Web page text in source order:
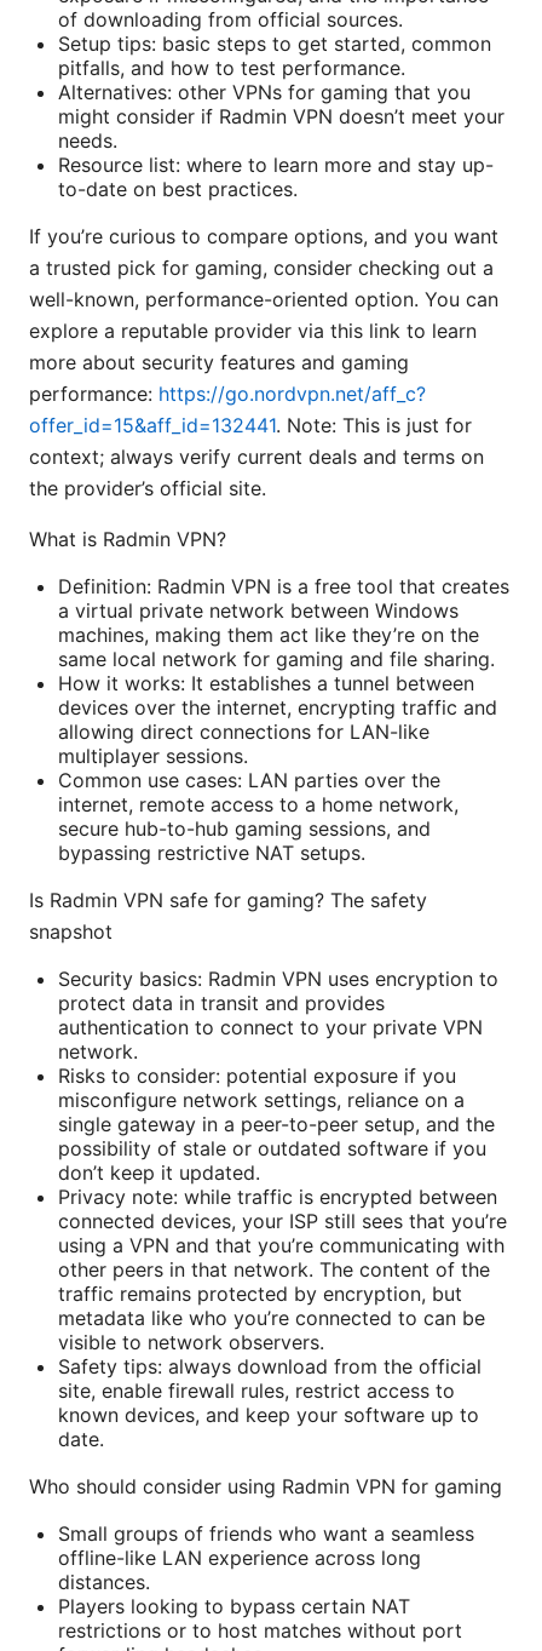
of downloading from official sources.
Setup tips: basic steps to get started, common
pitfalls, and how to test performance.
Alternatives: other VPNs for gaming that you
might consider if Radmin VPN doesn’t meet your
needs.
Resource list: where to learn more and stay up-
to-date on best practices.
If you’re curious to compare options, and you want
a trusted pick for gaming, consider checking out a
well-known, performance-oriented option. You can
explore a reputable provider via this link to learn
more about security features and gaming
performance: https://go.nordvpn.net/aff_c?
offer_id=15&aff_id=132441. Note: This is just for
context; always verify current deals and terms on
the provider’s official site.
What is Radmin VPN?
Definition: Radmin VPN is a free tool that creates
a virtual private network between Windows
machines, making them act like they’re on the
same local network for gaming and file sharing.
How it works: It establishes a tunnel between
devices over the internet, encrypting traffic and
allowing direct connections for LAN-like
multiplayer sessions.
Common use cases: LAN parties over the
internet, remote access to a home network,
secure hub-to-hub gaming sessions, and
bypassing restrictive NAT setups.
Is Radmin VPN safe for gaming? The safety
snapshot
Security basics: Radmin VPN uses encryption to
protect data in transit and provides
authentication to connect to your private VPN
network.
Risks to consider: potential exposure if you
misconfigure network settings, reliance on a
single gateway in a peer-to-peer setup, and the
possibility of stale or outdated software if you
don’t keep it updated.
Privacy note: while traffic is encrypted between
connected devices, your ISP still sees that you’re
using a VPN and that you’re communicating with
other peers in that network. The content of the
traffic remains protected by encryption, but
metadata like who you’re connected to can be
visible to network observers.
Safety tips: always download from the official
site, enable firewall rules, restrict access to
known devices, and keep your software up to
date.
Who should consider using Radmin VPN for gaming
Small groups of friends who want a seamless
offline-like LAN experience across long
distances.
Players looking to bypass certain NAT
restrictions or to host matches without port